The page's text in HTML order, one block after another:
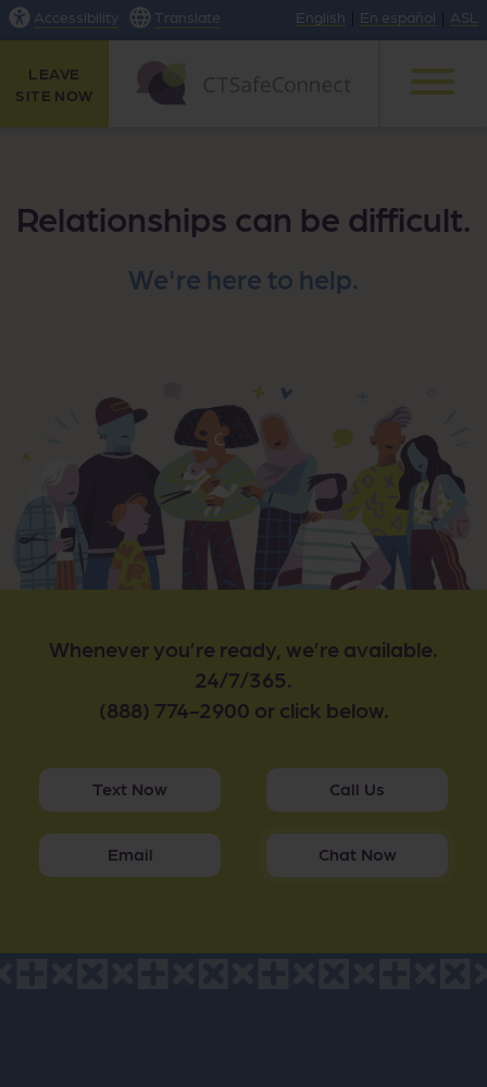
Accessibility Translate English | En español | ASL
LEAVE
SITE NOW
Relationships can be difficult.
We're here to help.
Whenever you’re ready, we’re available.
24/7/365.
(888) 774-2900 or click below.
Text Now Call Us
Email Chat Now